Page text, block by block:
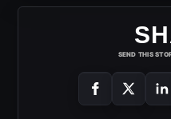
SEND THIS